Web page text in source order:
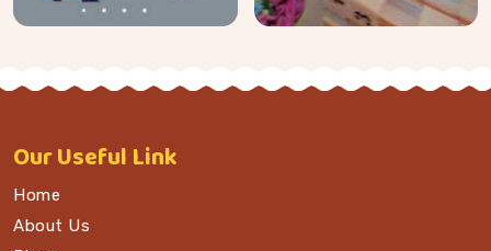
OurUseful Link
Home
About Us